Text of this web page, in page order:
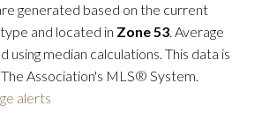
generated based on the current
and located in Zone 53. Average
using median calculations. This data is
Association's MLS® System.
alerts